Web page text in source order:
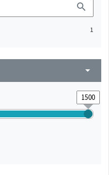
search
1
arrow_drop_down